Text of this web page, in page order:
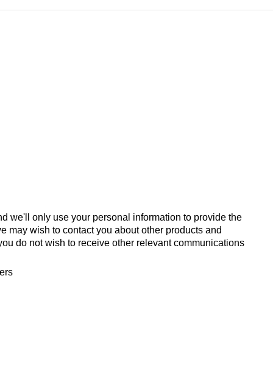
we'll only use your personal information to provide the
may wish to contact you about other products and
do not wish to receive other relevant communications